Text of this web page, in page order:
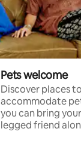
Pets welcome
Discover places
accommodate
you can bring
legged friend